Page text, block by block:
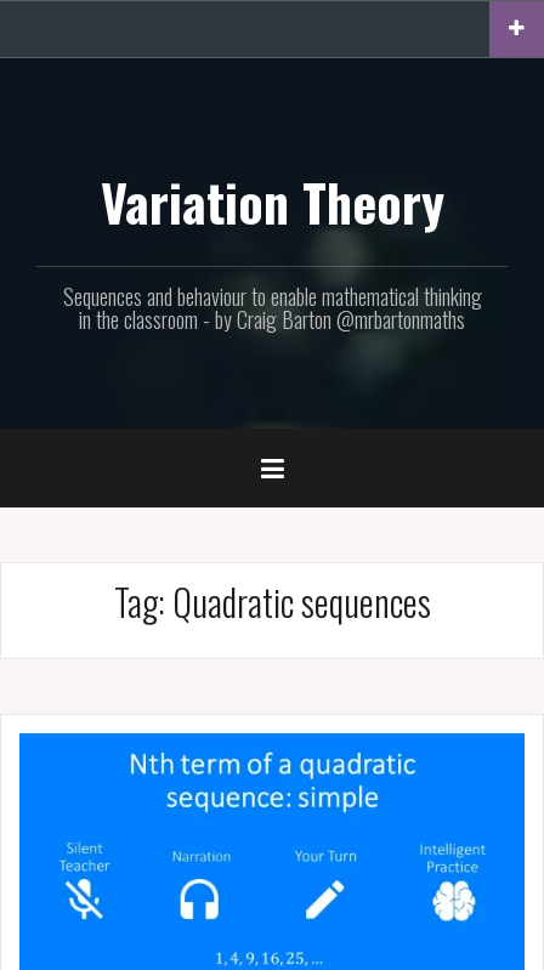
content
Variation Theory
Sequences and behaviour to enable mathematical thinking
in the classroom - by Craig Barton @mrbartonmaths
Tag: Quadratic sequences